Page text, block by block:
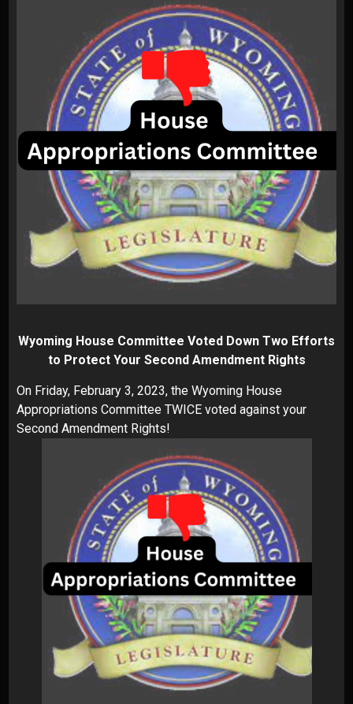
Wyoming House Committee Voted Down Two Efforts
to Protect Your Second Amendment Rights
On Friday, February 3, 2023, the Wyoming House
Appropriations Committee TWICE voted against your
Second Amendment Rights!